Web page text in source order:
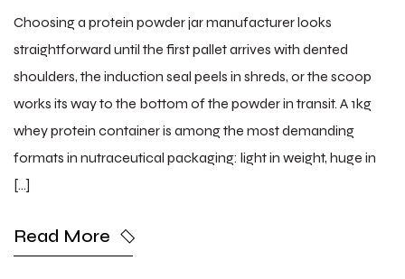
Choosing a protein powder jar manufacturer looks
straightforward until the first pallet arrives with dented
shoulders, the induction seal peels in shreds, or the scoop
works its way to the bottom of the powder in transit. A 1kg
whey protein container is among the most demanding
formats in nutraceutical packaging: light in weight, huge in
[…]
Read More